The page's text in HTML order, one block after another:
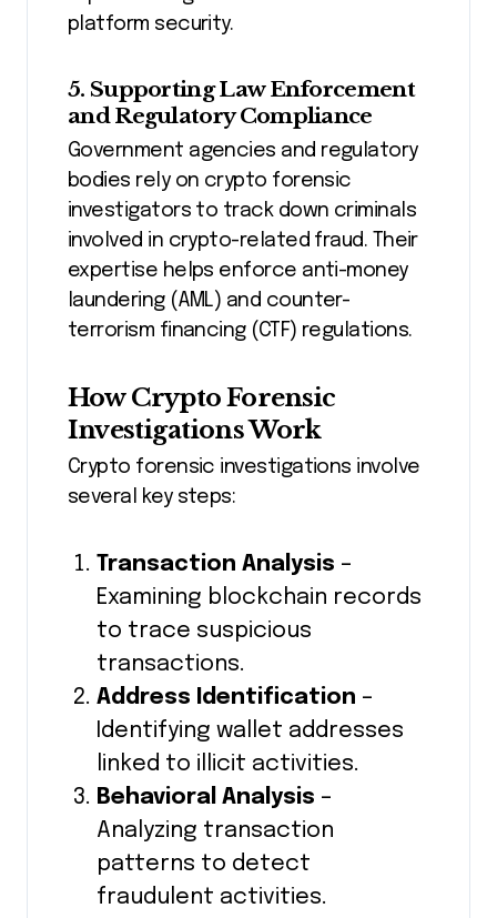
platform security.
5. Supporting Law Enforcement
and Regulatory Compliance
Government agencies and regulatory
bodies rely on crypto forensic
investigators to track down criminals
involved in crypto-related fraud. Their
expertise helps enforce anti-money
laundering (AML) and counter-
terrorism financing (CTF) regulations.
How Crypto Forensic
Investigations Work
Crypto forensic investigations involve
several key steps:
Transaction Analysis –
Examining blockchain records
to trace suspicious
transactions.
Address Identification –
Identifying wallet addresses
linked to illicit activities.
Behavioral Analysis –
Analyzing transaction
patterns to detect
fraudulent activities.